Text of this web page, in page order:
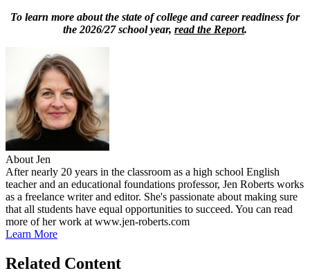
To learn more about the state of college and career readiness for
the 2026/27 school year, read the Report.
About Jen
After nearly 20 years in the classroom as a high school English
teacher and an educational foundations professor, Jen Roberts works
as a freelance writer and editor. She's passionate about making sure
that all students have equal opportunities to succeed. You can read
more of her work at www.jen-roberts.com
Learn More
Related Content